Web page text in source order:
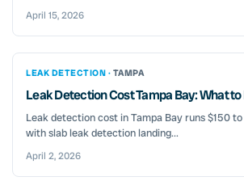
April 15, 2026
LEAK DETECTION · TAMPA
Leak Detection Cost Tampa Bay: What
Leak detection cost in Tampa Bay runs $150
with slab leak detection landing...
April 2, 2026